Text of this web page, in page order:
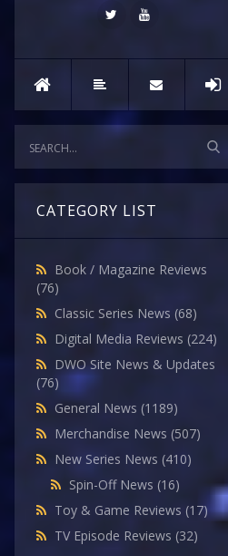
CATEGORY LIST
Book / Magazine Reviews
(76)
Classic Series News (68)
Digital Media Reviews (224)
DWO Site News & Updates
(76)
General News (1189)
Merchandise News (507)
New Series News (410)
Spin-Off News (16)
Toy & Game Reviews (17)
TV Episode Reviews (32)